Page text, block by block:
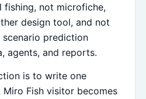
fishing, not microfiche,
design tool, and not
prediction
agents, and reports.
is to write one
Fish visitor becomes